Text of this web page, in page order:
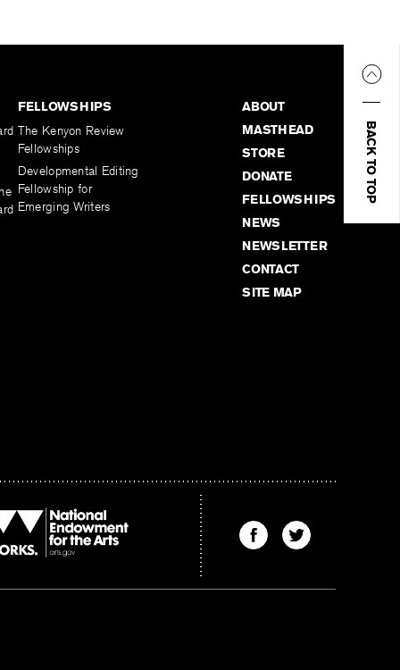
BACK TO TOP
FELLOWSHIPS
The Kenyon Review
Fellowships
Developmental Editing
Fellowship for
Emerging Writers
ABOUT
MASTHEAD
STORE
DONATE
FELLOWSHIPS
NEWS
NEWSLETTER
CONTACT
SITE MAP
Find
The
Find
The